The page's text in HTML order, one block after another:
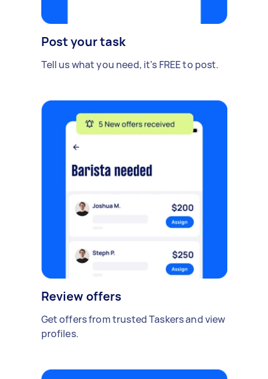
Post your task
Tell us what you need, it's FREE to post.
Review offers
Get offers from trusted Taskers and view
profiles.